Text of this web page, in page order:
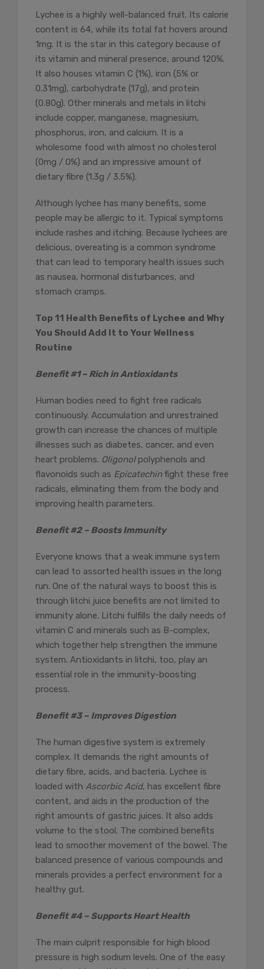
Lychee is a highly well-balanced fruit. Its calorie
content is 64, while its total fat hovers around
1mg. It is the star in this category because of
its vitamin and mineral presence, around 120%.
It also houses vitamin C (1%), iron (5% or
0.31mg), carbohydrate (17g), and protein
(0.80g). Other minerals and metals in litchi
include copper, manganese, magnesium,
phosphorus, iron, and calcium. It is a
wholesome food with almost no cholesterol
(0mg / 0%) and an impressive amount of
dietary fibre (1.3g / 3.5%).
Although lychee has many benefits, some
people may be allergic to it. Typical symptoms
include rashes and itching. Because lychees are
delicious, overeating is a common syndrome
that can lead to temporary health issues such
as nausea, hormonal disturbances, and
stomach cramps.
Top 11 Health Benefits of Lychee and Why
You Should Add It to Your Wellness
Routine
Benefit #1 – Rich in Antioxidants
Human bodies need to fight free radicals
continuously. Accumulation and unrestrained
growth can increase the chances of multiple
illnesses such as diabetes, cancer, and even
heart problems. Oligonolpolyphenols and
flavonoids such as Epicatechin fight these free
radicals, eliminating them from the body and
improving health parameters.
Benefit #2 – Boosts Immunity
Everyone knows that a weak immune system
can lead to assorted health issues in the long
run. One of the natural ways to boost this is
through litchi juice benefits are not limited to
immunity alone. Litchi fulfills the daily needs of
vitamin C and minerals such as B-complex,
which together help strengthen the immune
system. Antioxidants in litchi, too, play an
essential role in the immunity-boosting
process.
Benefit #3 – Improves Digestion
The human digestive system is extremely
complex. It demands the right amounts of
dietary fibre, acids, and bacteria. Lychee is
loaded with Ascorbic Acid, has excellent fibre
content, and aids in the production of the
right amounts of gastric juices. It also adds
volume to the stool. The combined benefits
lead to smoother movement of the bowel. The
balanced presence of various compounds and
minerals provides a perfect environment for a
healthy gut.
Benefit #4 – Supports Heart Health
The main culprit responsible for high blood
pressure is high sodium levels. One of the easy